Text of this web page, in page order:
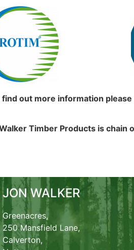
find out more information
Timber Products is chain
JON WALKER
Greenacres,
250 Mansfield Lane,
Calverton,